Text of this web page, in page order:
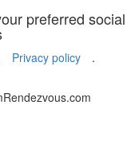
preferred social
Privacy policy
.